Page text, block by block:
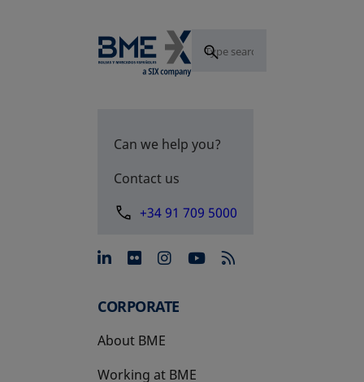
Can we help you?
Contact us
+34 91 709 5000
opens in a new tab
opens in a new tab
opens in a new tab
opens in a new
CORPORATE
About BME
Working at BME